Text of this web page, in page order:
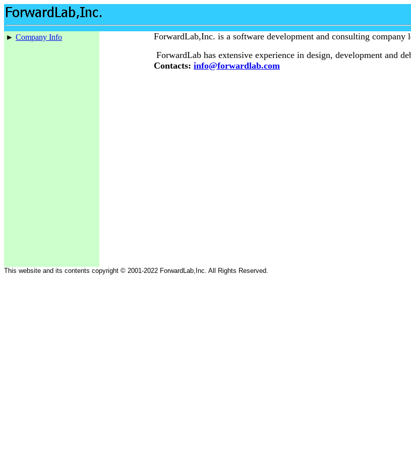
► Company Info
ForwardLab,Inc. is a software development and consulting
ForwardLab has extensive experience in design, development and
Contacts: info@forwardlab.com
This website and its contents copyright © 2001-2022 ForwardLab,Inc. All Rights Reserved.